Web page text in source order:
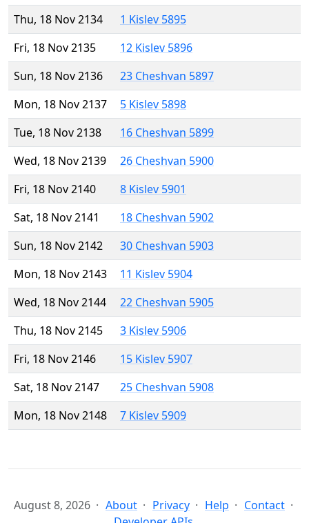
Thu, 18 Nov 2134
1 Kislev 5895
Fri, 18 Nov 2135
12 Kislev 5896
Sun, 18 Nov 2136
23 Cheshvan 5897
Mon, 18 Nov 2137
5 Kislev 5898
Tue, 18 Nov 2138
16 Cheshvan 5899
Wed, 18 Nov 2139
26 Cheshvan 5900
Fri, 18 Nov 2140
8 Kislev 5901
Sat, 18 Nov 2141
18 Cheshvan 5902
Sun, 18 Nov 2142
30 Cheshvan 5903
Mon, 18 Nov 2143
11 Kislev 5904
Wed, 18 Nov 2144
22 Cheshvan 5905
Thu, 18 Nov 2145
3 Kislev 5906
Fri, 18 Nov 2146
15 Kislev 5907
Sat, 18 Nov 2147
25 Cheshvan 5908
Mon, 18 Nov 2148
7 Kislev 5909
August 8, 2026 About Privacy Help
Contact